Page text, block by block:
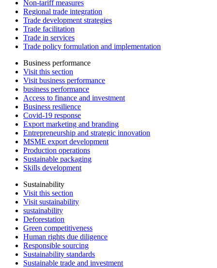
Non-tariff measures
Regional trade integration
Trade development strategies
Trade facilitation
Trade in services
Trade policy formulation and implementation
Business performance
Visit this section
Visit business performance
business performance
Access to finance and investment
Business resilience
Covid-19 response
Export marketing and branding
Entrepreneurship and strategic innovation
MSME export development
Production operations
Sustainable packaging
Skills development
Sustainability
Visit this section
Visit sustainability
sustainability
Deforestation
Green competitiveness
Human rights due diligence
Responsible sourcing
Sustainability standards
Sustainable trade and investment